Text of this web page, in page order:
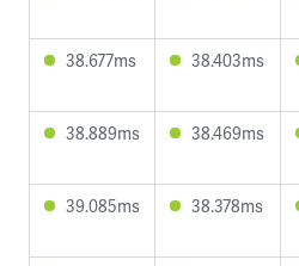
38.677ms 38.403ms
38.889ms 38.469ms
39.085ms 38.378ms